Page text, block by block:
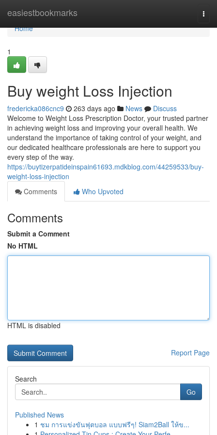
easiestbookmarks
Home
Home
1
Buy weight Loss Injection
fredericka086cnc9 263 days ago News
Discuss
Welcome to Weight Loss Prescription Doctor, your trusted partner
in achieving weight loss and improving your overall health. We
understand the importance of taking control of your weight, and
our dedicated healthcare professionals are here to support you
every step of the way.
https://buytizerpatideinspain61693.mdkblog.com/44259533/buy-
weight-loss-injection
Comments
Who Upvoted
Comments
Submit a Comment
No HTML
HTML is disabled
Report Page
Search
Go
Published News
1 ชม การแข่งขันฟุตบอล แบบฟรีๆ! Siam2Ball ให้ข...